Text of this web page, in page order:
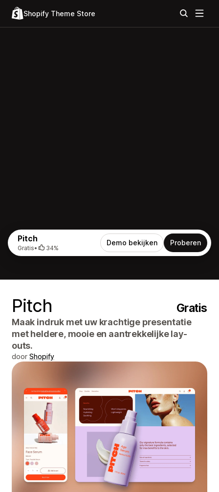
Shopify Theme Store
Pitch
Gratis• 34%
Demo bekijken Proberen
Pitch Gratis
Maak indruk met uw krachtige presentatie
met heldere, mooie en aantrekkelijke lay-
outs.
door Shopify